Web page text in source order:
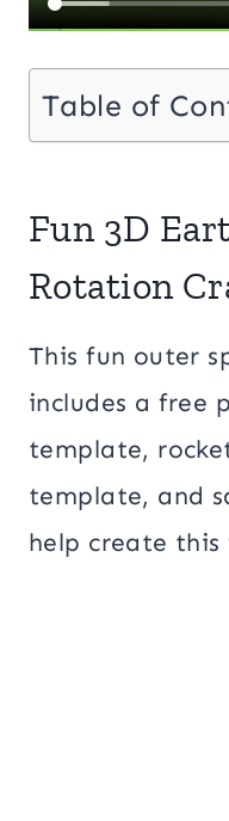
Table of
Fun 3D
Rotation
This fun outer
includes a free
template,
template, and
help create